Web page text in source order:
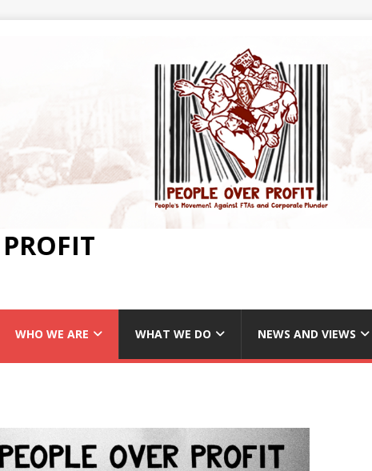
WHO WE ARE WHAT WE DO NEWS AND VIEWS